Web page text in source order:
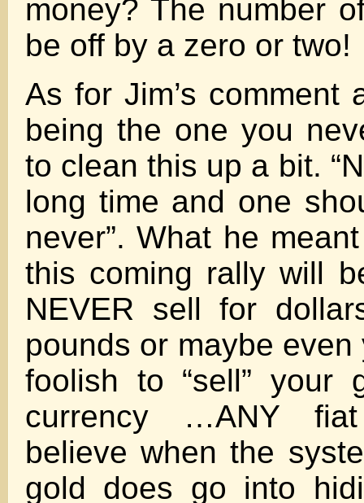
money? The number
be off by a zero or two!
As for Jim’s comment
being the one you
to clean this up a bit.
long time and one
never”. What he
this coming rally will
NEVER sell for
pounds or maybe
foolish to “sell” your
currency …ANY
believe when the
gold does go into